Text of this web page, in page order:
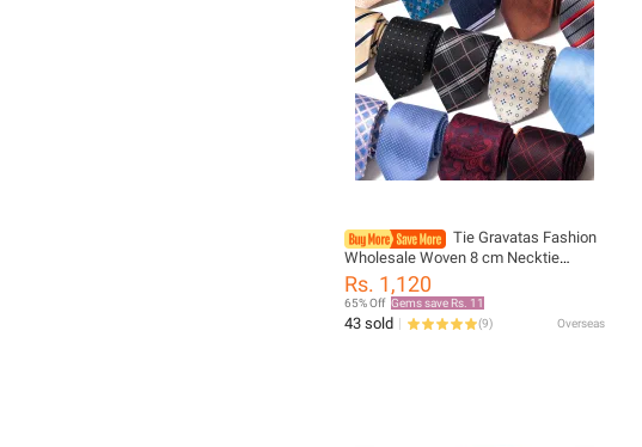
Tie Gravatas Fashion
Wholesale Woven 8 cm Necktie
Wedding Accessories Blue Man Dot
Fit Group Party Office
Rs. 1,120
65% Off Gems save Rs. 11
43 sold (9) Overseas